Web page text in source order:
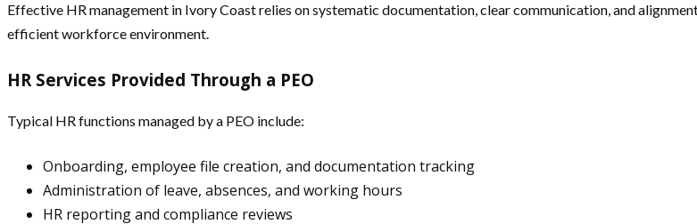
Effective HR management in Ivory Coast relies on systematic documentation, clear communication, and
efficient workforce environment.
HR Services Provided Through a PEO
Typical HR functions managed by a PEO include:
Onboarding, employee file creation, and documentation tracking
Administration of leave, absences, and working hours
HR reporting and compliance reviews